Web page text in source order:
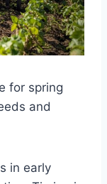
for spring
and
in early